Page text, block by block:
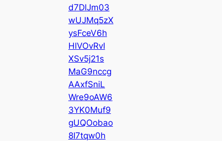
d7DlJm03
wUJMq5zX
ysFceV6h
HlVOvRvI
XSv5j21s
MaG9nccg
AAxfSniL
Wre9oAW6
3YK0Muf9
gUQOobao
8I7tqw0h